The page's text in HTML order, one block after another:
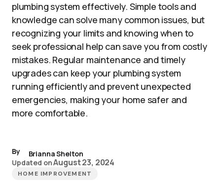
plumbing system effectively. Simple tools and
knowledge can solve many common issues, but
recognizing your limits and knowing when to
seek professional help can save you from costly
mistakes. Regular maintenance and timely
upgrades can keep your plumbing system
running efficiently and prevent unexpected
emergencies, making your home safer and
more comfortable.
By
Brianna Shelton
Updated onAugust 23, 2024
HOME IMPROVEMENT